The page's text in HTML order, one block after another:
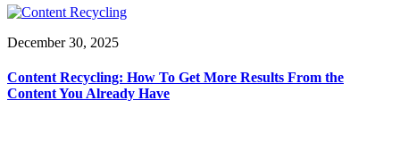
December 30, 2025
Content Recycling: How To Get More Results From the
Content You Already Have